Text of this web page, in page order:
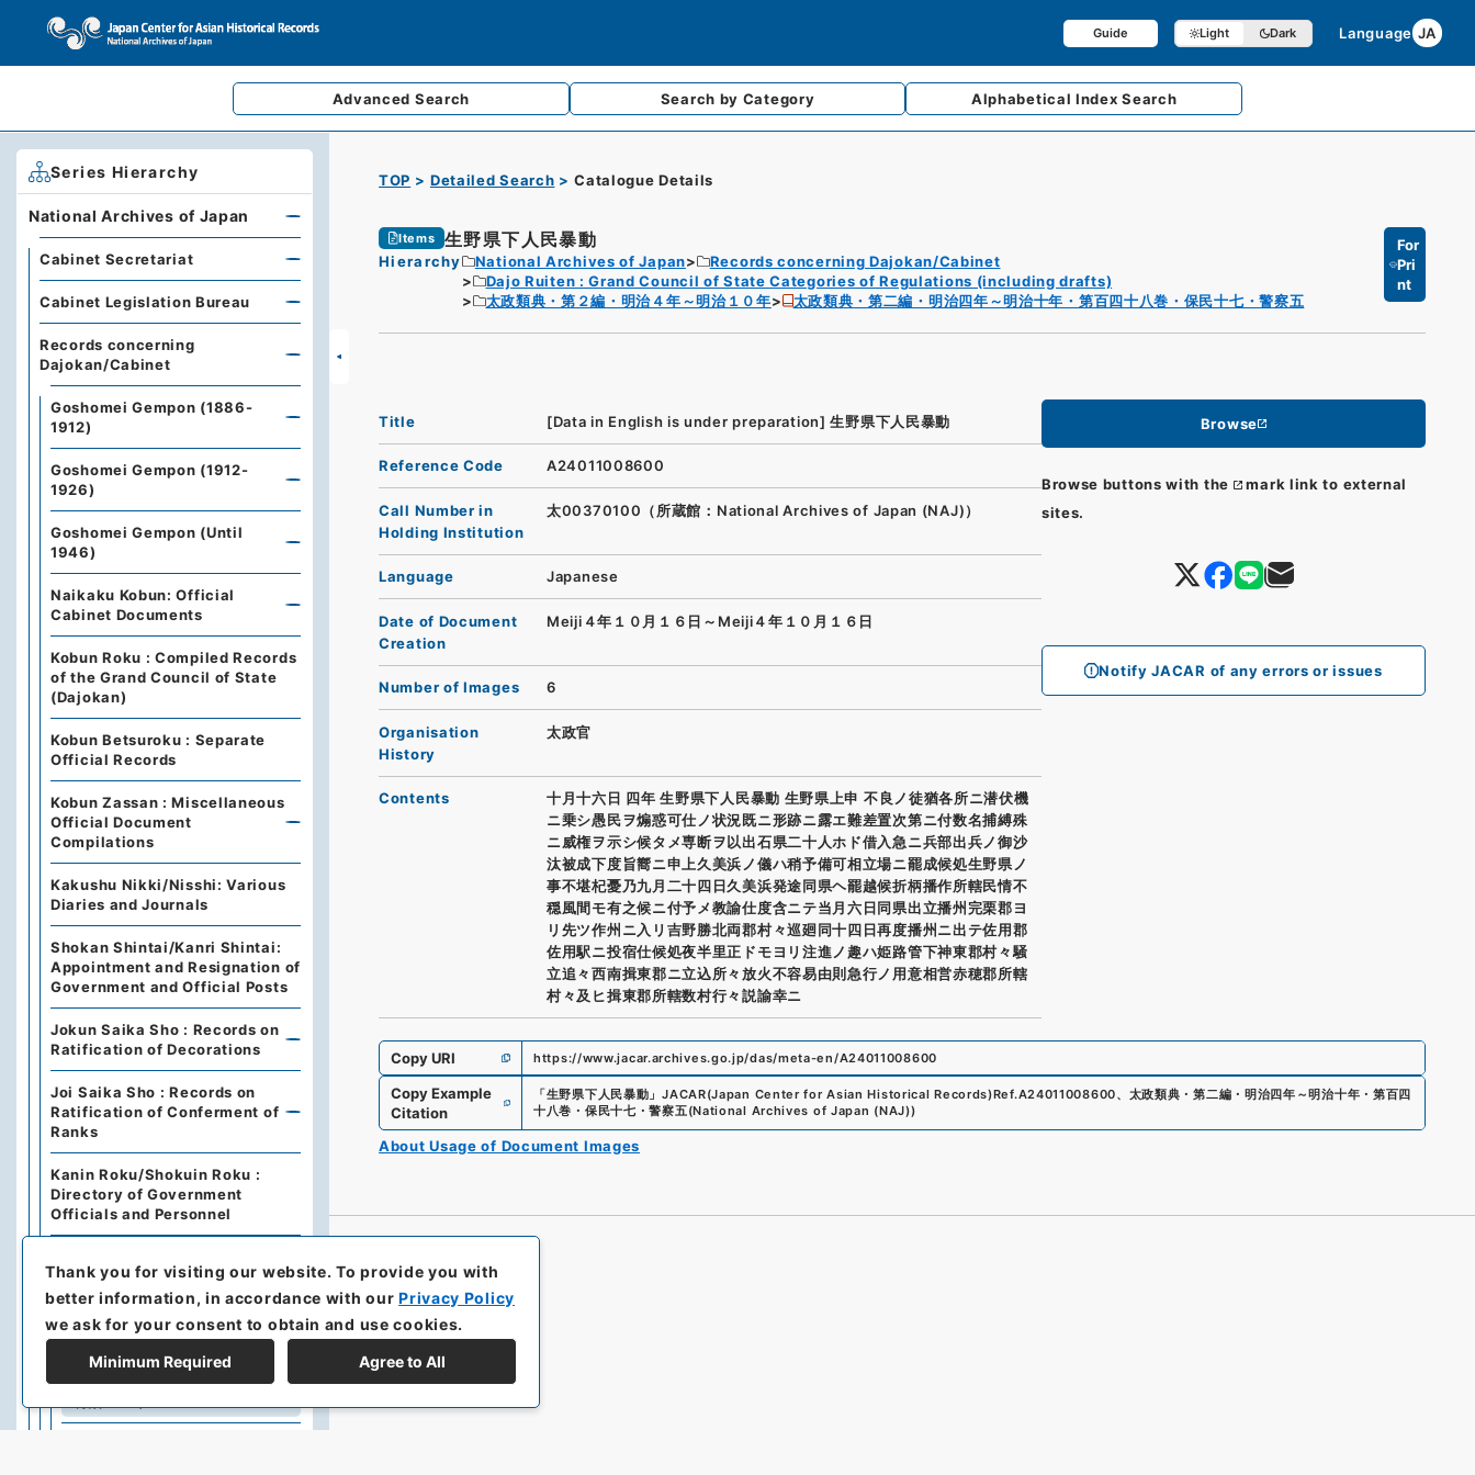
Guide Light Dark Language JA
Advanced Search Search by Category AlphabeticalIndex Search
TOP Detailed Search Catalogue Details
Items 生野県下人民暴動
Hierarchy National Archives of Japan
Records concerning Dajokan/Cabinet
Dajo Ruiten : Grand Council of State Categories of Regulations (including drafts)
太政類典・第２編・明治４年～明治１０年
太政類典・第二編・明治四年～明治十年・第百四十八巻・保民十七・警察五
For
Pri
nt
Browse
Browse buttons with the
mark link to external
sites.
Notify JACAR of any errors or issues
Title [Data in English is under preparation] 生野県下人民暴動
Reference Code A24011008600
Call Number in
Holding Institution
太00370100（所蔵館：National Archives of Japan (NAJ)）
Language Japanese
Date of Document
Creation
Meiji４年１０月１６日～Meiji４年１０月１６日
Number of Images 6
Organisation
History
太政官
Contents
十月十六日 四年 生野県下人民暴動 生野県上申 不良ノ徒猶各所ニ潜伏機
ニ乗シ愚民ヲ煽惑可仕ノ状況既ニ形跡ニ露エ難差置次第ニ付数名捕縛殊
ニ威権ヲ示シ候タメ専断ヲ以出石県二十人ホド借入急ニ兵部出兵ノ御沙
汰被成下度旨嚮ニ申上久美浜ノ儀ハ稍予備可相立場ニ罷成候処生野県ノ
事不堪杞憂乃九月二十四日久美浜発途同県ヘ罷越候折柄播作所轄民情不
穏風間モ有之候ニ付予メ教諭仕度含ニテ当月六日同県出立播州完栗郡ヨ
リ先ツ作州ニ入リ吉野勝北両郡村々巡廻同十四日再度播州ニ出テ佐用郡
佐用駅ニ投宿仕候処夜半里正ドモヨリ注進ノ趣ハ姫路管下神東郡村々騒
立追々西南揖東郡ニ立込所々放火不容易由則急行ノ用意相営赤穂郡所轄
村々及ヒ揖東郡所轄数村行々説諭幸ニ
Copy URI https://www.jacar.archives.go.jp/das/meta-en/A24011008600
Copy Example
Citation
「生野県下人民暴動 」JACAR(Japan Center for Asian Historical Records)Ref.A24011008600、 太政類典・第二編・明治四年～明治十年・第百四
十八巻・保民十七・警察五(National Archives of Japan (NAJ))
About Usage of Document Images
Series Hierarchy
National Archives of Japan
Cabinet Secretariat
Cabinet Legislation Bureau
Records concerning
Dajokan/Cabinet
Goshomei Gempon (1886-
1912)
Goshomei Gempon (1912-
1926)
Goshomei Gempon (Until
1946)
Naikaku Kobun: Official
Cabinet Documents
Kobun Roku : Compiled Records
of the Grand Council of State
(Dajokan)
Kobun Betsuroku : Separate
Official Records
Kobun Zassan : Miscellaneous
Official Document
Compilations
Kakushu Nikki/Nisshi: Various
Diaries and Journals
Shokan Shintai/Kanri Shintai:
Appointment and Resignation of
Government and Official Posts
Jokun Saika Sho : Records on
Ratification of Decorations
Joi Saika Sho : Records on
Ratification of Conferment of
Ranks
Kanin Roku/Shokuin Roku :
Directory of Government
Officials and Personnel
State Categories of
Regulations (including drafts)
Dajo Ruiten Vol.1 1867-1870
太政類典・第２編・明治４年～
Thank you for visiting our website.To provide you with
better information, in accordance with ourPrivacy Policy
we ask for your consent to obtain and use cookies.
Minimum Required Agree to All